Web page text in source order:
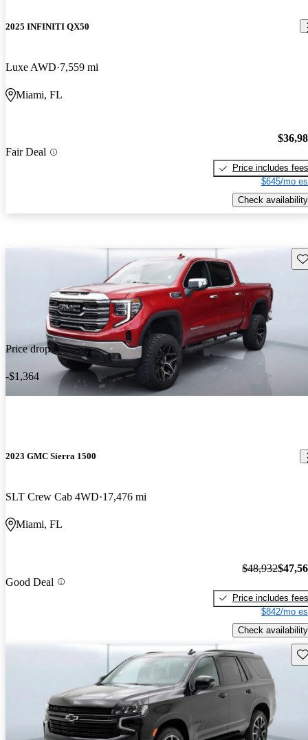
2025 INFINITI QX50
Luxe AWD 7,559 mi
Miami, FL
Fair Deal
Price includes fees
$645/mo
Check availability
Price drop
-$1,364
2023 GMC Sierra 1500
SLT Crew Cab 4WD 17,476 mi
Miami, FL
Good Deal
$48,932
Price includes fees
$842/mo
Check availability